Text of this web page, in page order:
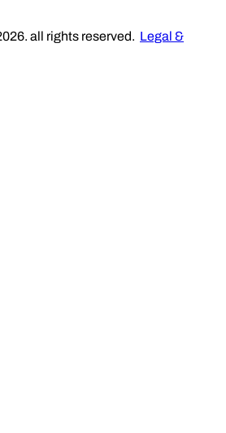
all rights reserved. Legal &